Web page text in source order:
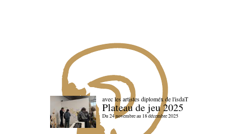
avec les artistes diploméx de l'isdaT
Plateau de jeu 2025
Du 24 novembre au 18 décembre 2025